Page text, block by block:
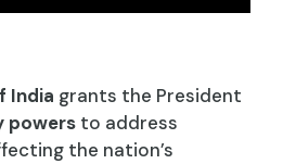
India grants the President
powers to address
the nation’s